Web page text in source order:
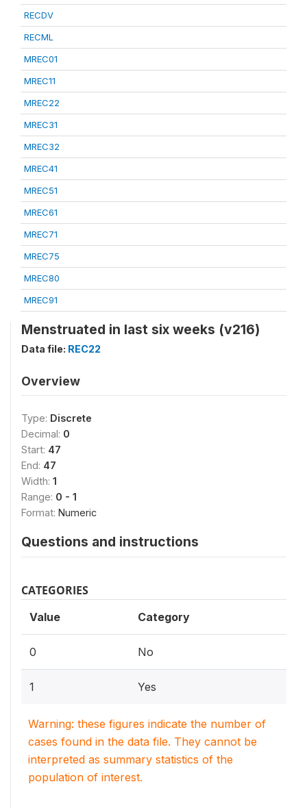
RECDV
RECML
MREC01
MREC11
MREC22
MREC31
MREC32
MREC41
MREC51
MREC61
MREC71
MREC75
MREC80
MREC91
Menstruated in last six weeks (v216)
Data file: REC22
Overview
Type: Discrete
Decimal: 0
Start: 47
End: 47
Width: 1
Range: 0 - 1
Format: Numeric
Questions and instructions
CATEGORIES
Value Category
0 No
1 Yes
Warning: these figures indicate the number of
cases found in the data file. They cannot be
interpreted as summary statistics of the
population of interest.